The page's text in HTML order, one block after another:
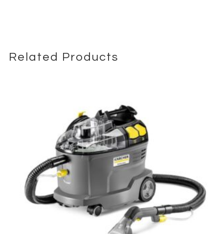
Related Products